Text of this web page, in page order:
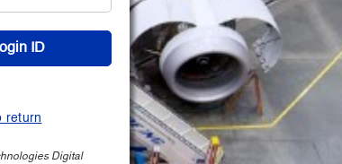
return
Digital